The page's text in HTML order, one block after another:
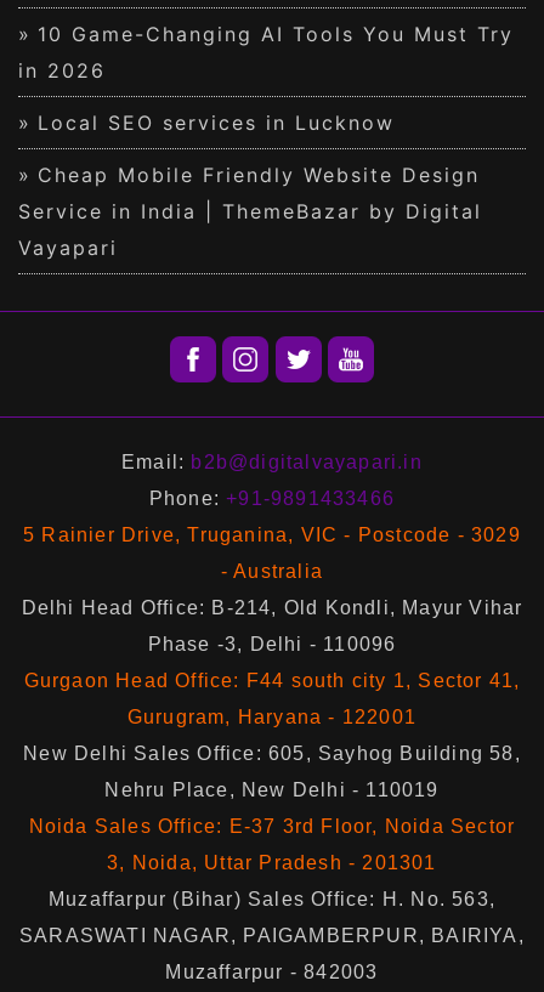
10 Game-Changing AI Tools You Must Try
in 2026
Local SEO services in Lucknow
Cheap Mobile Friendly Website Design
Service in India | ThemeBazar by Digital
Vayapari
Email: b2b@digitalvayapari.in
Phone:+91-9891433466
5 Rainier Drive, Truganina, VIC - Postcode - 3029
- Australia
Delhi Head Office: B-214, Old Kondli, Mayur Vihar
Phase -3, Delhi - 110096
Gurgaon Head Office: F44 south city 1, Sector 41,
Gurugram, Haryana - 122001
New Delhi Sales Office: 605, Sayhog Building 58,
Nehru Place, New Delhi - 110019
Noida Sales Office: E-37 3rd Floor, Noida Sector
3, Noida, Uttar Pradesh - 201301
Muzaffarpur (Bihar) Sales Office: H. No. 563,
SARASWATI NAGAR, PAIGAMBERPUR, BAIRIYA,
Muzaffarpur - 842003